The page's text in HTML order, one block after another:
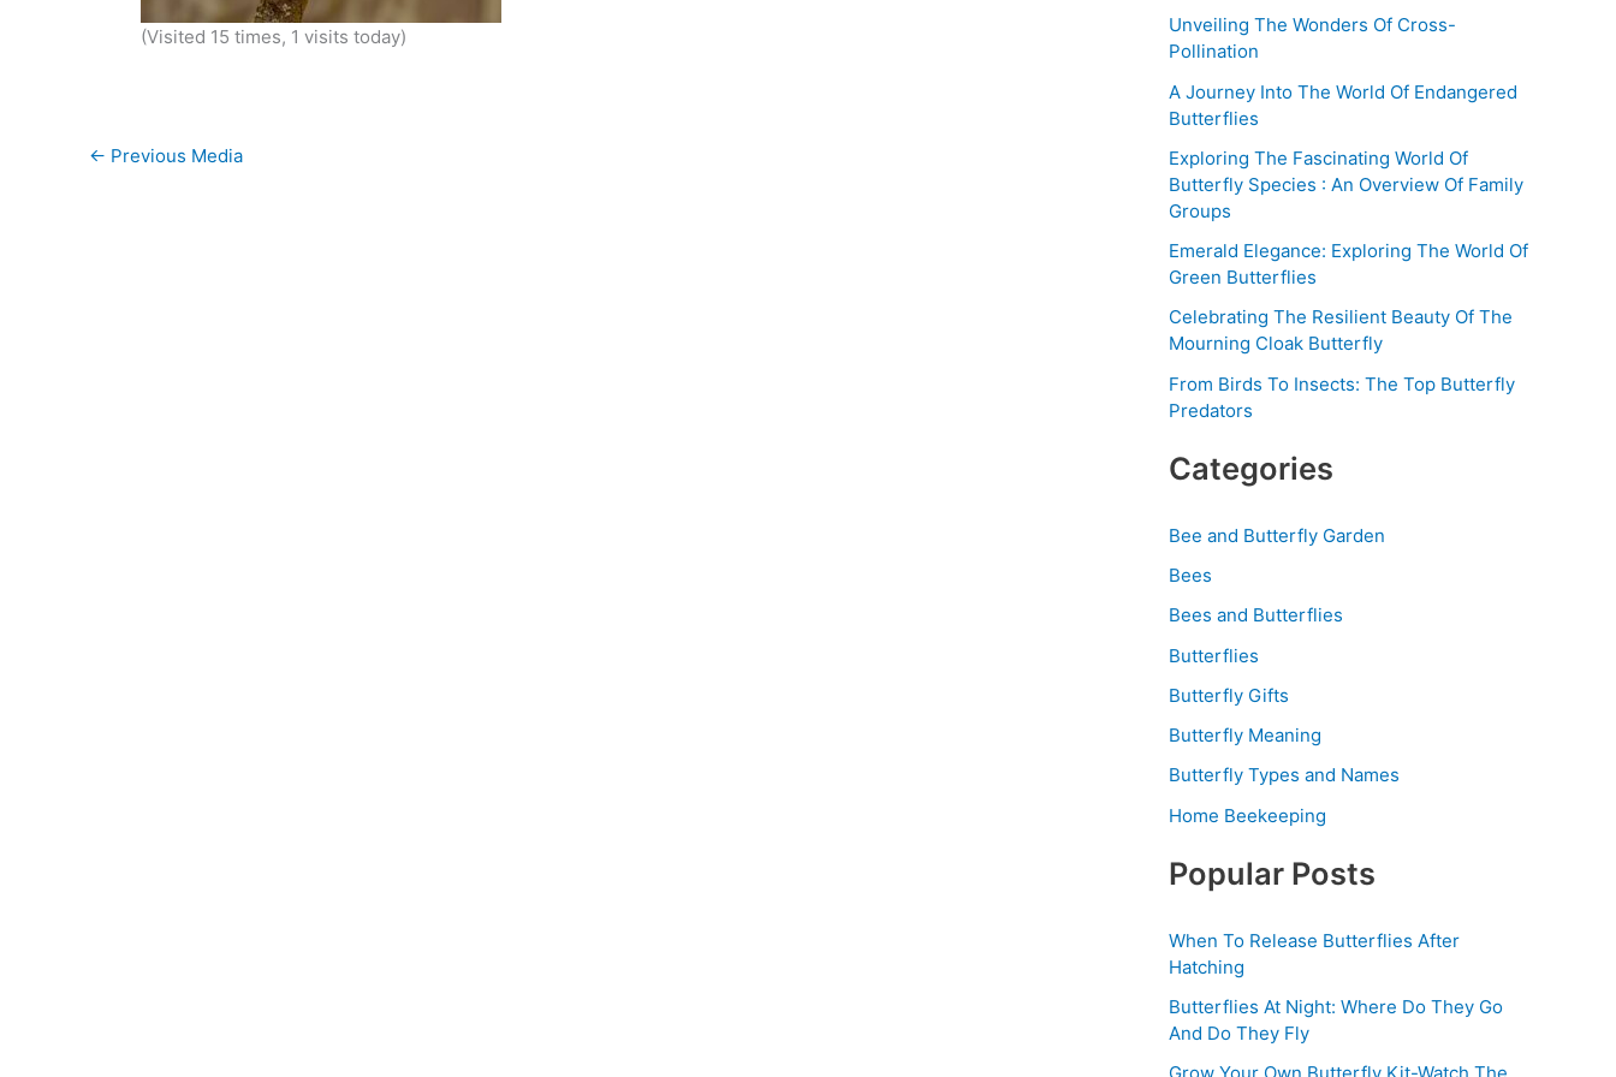
(Visited 15 times, 1 visits today)
← Previous Media
Unveiling The Wonders Of Cross-
Pollination
A Journey Into The World Of Endangered
Butterflies
Exploring The Fascinating World Of
Butterfly Species : An Overview Of Family
Groups
Emerald Elegance: Exploring The World Of
Green Butterflies
Celebrating The Resilient Beauty Of The
Mourning Cloak Butterfly
From Birds To Insects: The Top Butterfly
Predators
Categories
Bee and Butterfly Garden
Bees
Bees and Butterflies
Butterflies
Butterfly Gifts
Butterfly Meaning
Butterfly Types and Names
Home Beekeeping
Popular Posts
When To Release Butterflies After
Hatching
Butterflies At Night: Where Do They Go
And Do They Fly